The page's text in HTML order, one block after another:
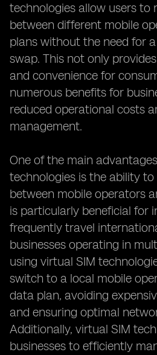
technologies allow users to
between different mobile
plans without the need for
swap. This not only
and convenience for
numerous benefits for
reduced operational costs
management.
One of the main
technologies is the ability
between mobile operators
is particularly beneficial for
frequently travel
businesses operating in
using virtual SIM
switch to a local mobile
data plan, avoiding
and ensuring optimal
Additionally, virtual SIM
businesses to efficiently